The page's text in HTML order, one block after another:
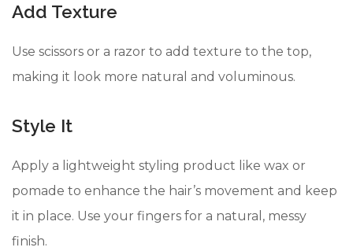
Add Texture
Use scissors or a razor to add texture to the top,
making it look more natural and voluminous.
Style It
Apply a lightweight styling product like wax or
pomade to enhance the hair’s movement and keep
it in place. Use your fingers for a natural, messy
finish.